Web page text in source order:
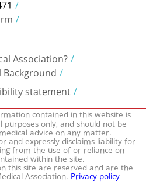
Association?
statement
contained in this website is
only, and should not be
advice on any matter.
and expressly disclaims liability for
from the use of or reliance on
within the site.
this site are reserved and are the
Association.Privacy policy